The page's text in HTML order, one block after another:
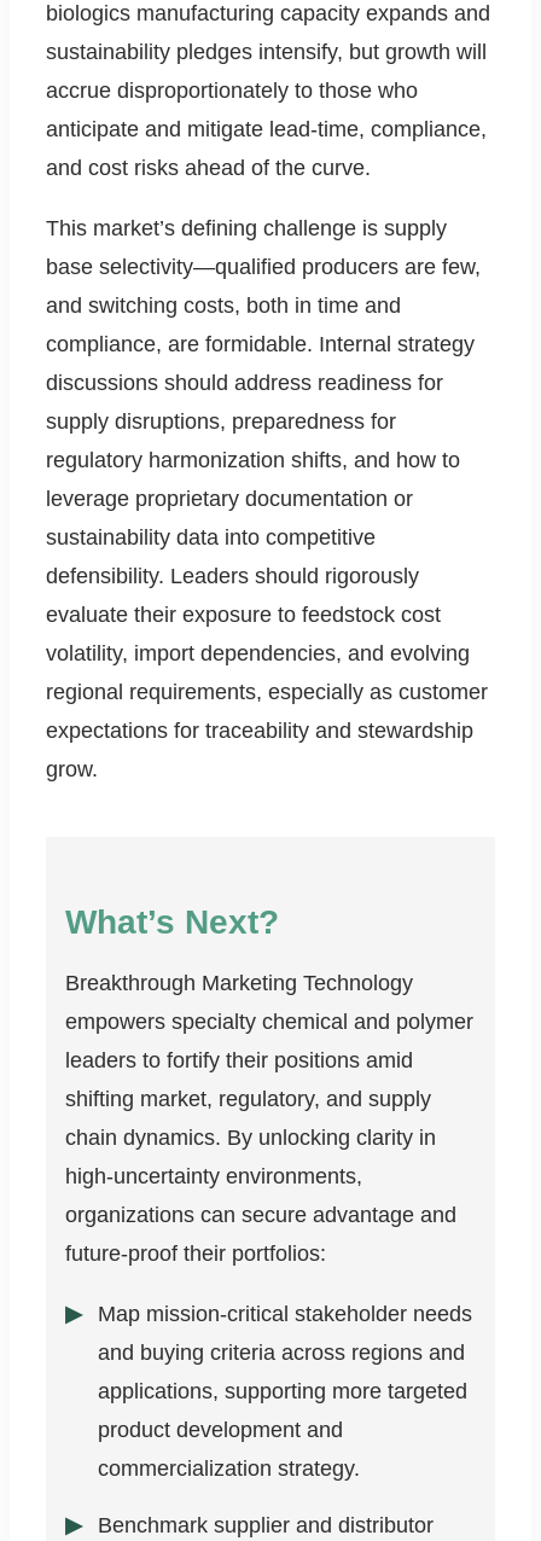
biologics manufacturing capacity expands and
sustainability pledges intensify, but growth will
accrue disproportionately to those who
anticipate and mitigate lead-time, compliance,
and cost risks ahead of the curve.
This market’s defining challenge is supply
base selectivity—qualified producers are few,
and switching costs, both in time and
compliance, are formidable. Internal strategy
discussions should address readiness for
supply disruptions, preparedness for
regulatory harmonization shifts, and how to
leverage proprietary documentation or
sustainability data into competitive
defensibility. Leaders should rigorously
evaluate their exposure to feedstock cost
volatility, import dependencies, and evolving
regional requirements, especially as customer
expectations for traceability and stewardship
grow.
What’s Next?
Breakthrough Marketing Technology
empowers specialty chemical and polymer
leaders to fortify their positions amid
shifting market, regulatory, and supply
chain dynamics. By unlocking clarity in
high-uncertainty environments,
organizations can secure advantage and
future-proof their portfolios:
Map mission-critical stakeholder needs
and buying criteria across regions and
applications, supporting more targeted
product development and
commercialization strategy.
Benchmark supplier and distributor